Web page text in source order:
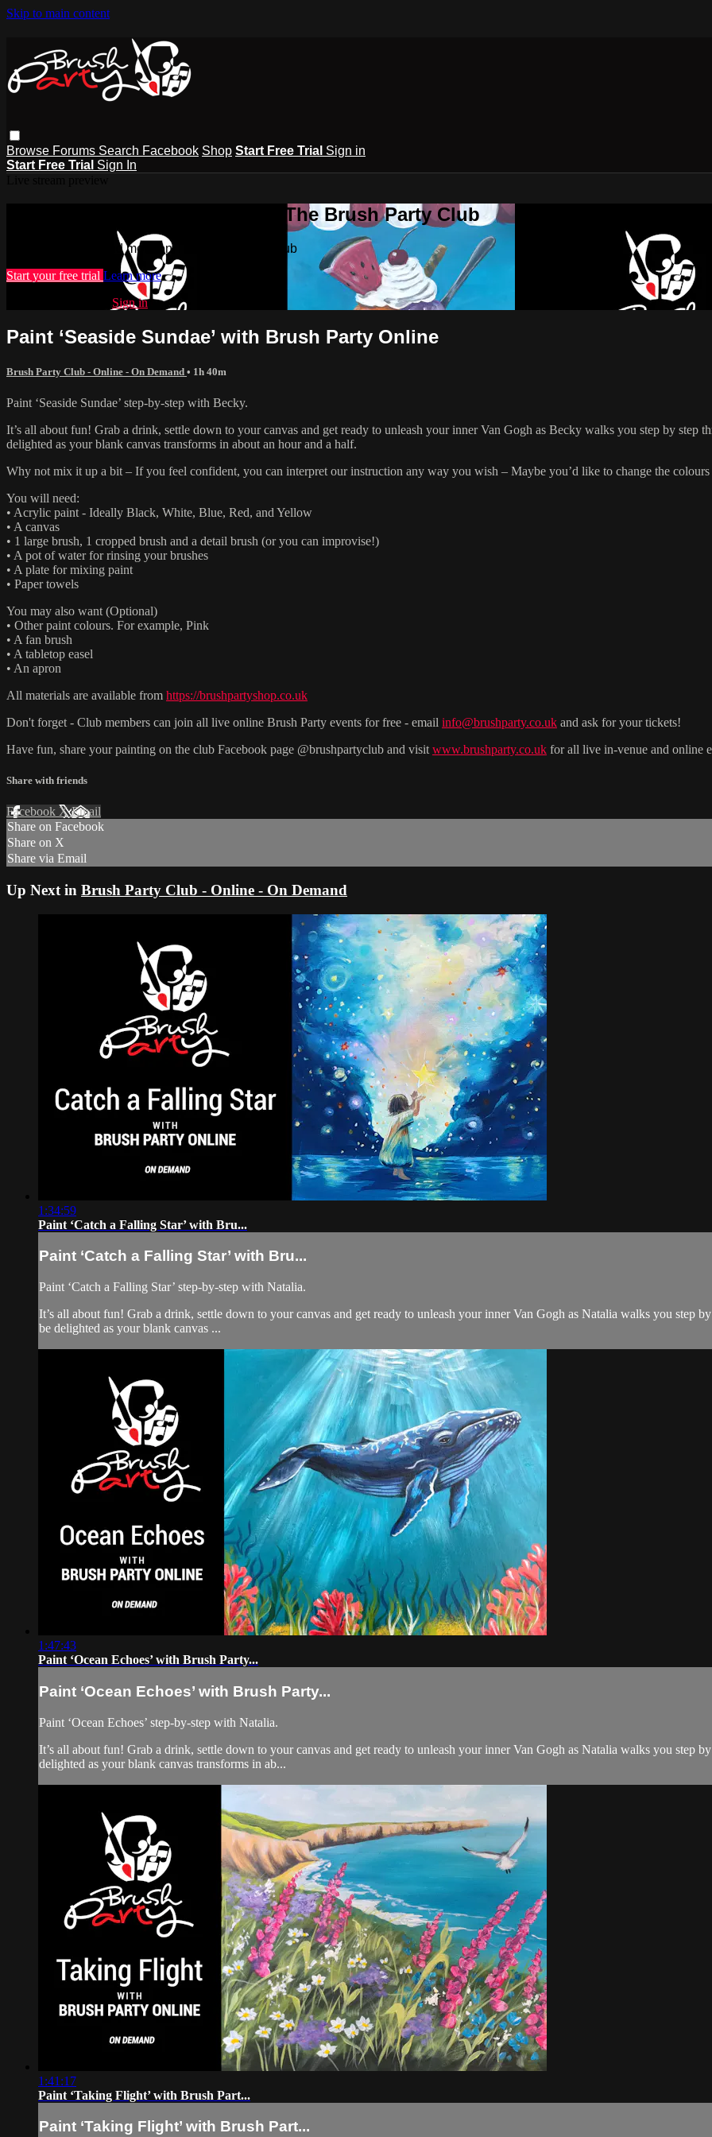
Skip to main content
Browse Forums Search Facebook Shop Start Free Trial Sign in
Start Free Trial Sign In
Watch this video and more on The Brush Party Club
Watch this video and more on The Brush Party Club
Start your free trial Learn more
Sign in
Paint ‘Seaside Sundae’ with Brush Party Online
Brush Party Club - Online - On Demand • 1h 40m
Paint ‘Seaside Sundae’ step-by-step with Becky.
It’s all about fun! Grab a drink, settle down to your canvas and get ready to unleash your inner Van Gogh as Becky walks you step by step
delighted as your blank canvas transforms in about an hour and a half.
Why not mix it up a bit – If you feel confident, you can interpret our instruction any way you wish – Maybe you’d like to change the
You will need:
• Acrylic paint - Ideally Black, White, Blue, Red, and Yellow
• A canvas
• 1 large brush, 1 cropped brush and a detail brush (or you can improvise!)
• A pot of water for rinsing your brushes
• A plate for mixing paint
• Paper towels
You may also want (Optional)
• Other paint colours. For example, Pink
• A fan brush
• A tabletop easel
• An apron
All materials are available from https://brushpartyshop.co.uk
Don't forget - Club members can join all live online Brush Party events for free - email info@brushparty.co.uk and ask for your tickets!
Have fun, share your painting on the club Facebook page @brushpartyclub and visit www.brushparty.co.uk for all live in-venue and online
Share with friends
Facebook XEmail
Share on Facebook
Share on X
Share via Email
Up Next in Brush Party Club - Online - On Demand
1:34:59
Paint ‘Catch a Falling Star’ with Bru...
Paint ‘Catch a Falling Star’ with Bru...
Paint ‘Catch a Falling Star’ step-by-step with Natalia.
It’s all about fun! Grab a drink, settle down to your canvas and get ready to unleash your inner Van Gogh as Natalia walks you step
be delighted as your blank canvas ...
1:47:43
Paint ‘Ocean Echoes’ with Brush Party...
Paint ‘Ocean Echoes’ with Brush Party...
Paint ‘Ocean Echoes’ step-by-step with Natalia.
It’s all about fun! Grab a drink, settle down to your canvas and get ready to unleash your inner Van Gogh as Natalia walks you step
delighted as your blank canvas transforms in ab...
1:41:17
Paint ‘Taking Flight’ with Brush Part...
Paint ‘Taking Flight’ with Brush Part...